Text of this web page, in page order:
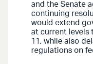
and the Senate
continuing
would extend
at current levels
11, while also
regulations on